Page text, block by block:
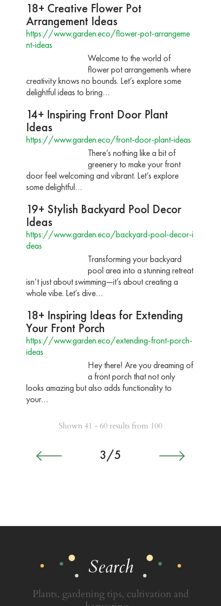
18+ Creative Flower Pot
Arrangement Ideas
https://www.garden.eco/flower-pot-arrangeme
nt-ideas
Welcome to the world of
flower pot arrangements where
creativity knows no bounds. Let’s explore some
delightful ideas to bring…
14+ Inspiring Front Door Plant
Ideas
https://www.garden.eco/front-door-plant-ideas
There’s nothing like a bit of
greenery to make your front
door feel welcoming and vibrant. Let’s explore
some delightful…
19+ Stylish Backyard Pool Decor
Ideas
https://www.garden.eco/backyard-pool-decor-i
deas
Transforming your backyard
pool area into a stunning retreat
isn’t just about swimming—it’s about creating a
whole vibe. Let’s dive…
18+ Inspiring Ideas for Extending
Your Front Porch
https://www.garden.eco/extending-front-porch-
ideas
Hey there! Are you dreaming of
a front porch that not only
looks amazing but also adds functionality to
your…
Shown 41 - 60 results from 100
3/5
Search
Plants, gardening tips, cultivation and